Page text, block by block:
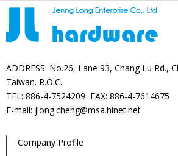
ADDRESS: No.26, Lane 93, Chang Lu Rd.,
Taiwan. R.O.C.
TEL: 886-4-7524209 FAX: 886-4-7614675
E-mail: jlong.cheng@msa.hinet.net
Company Profile